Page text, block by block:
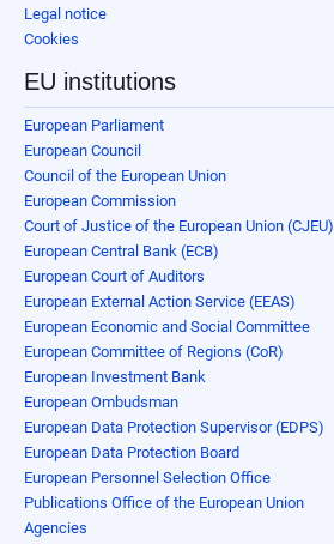
Legal notice
Cookies
EU institutions
European Parliament
European Council
Council of the European Union
European Commission
Court of Justice of the European Union (CJEU)
European Central Bank (ECB)
European Court of Auditors
European External Action Service (EEAS)
European Economic and Social Committee
European Committee of Regions (CoR)
European Investment Bank
European Ombudsman
European Data Protection Supervisor (EDPS)
European Data Protection Board
European Personnel Selection Office
Publications Office of the European Union
Agencies